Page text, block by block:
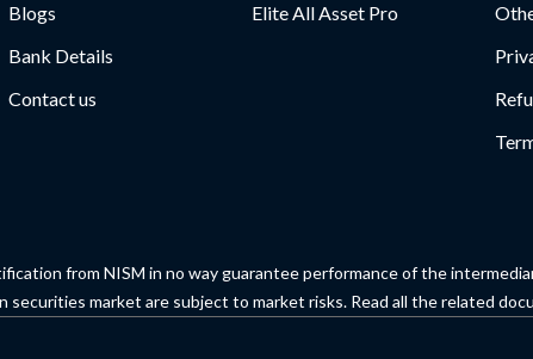
Blogs
Bank Details
Contact us
Elite All Asset Pro
from NISM in no way guarantee performance of the
securities market are subject to market risks. Read all the related